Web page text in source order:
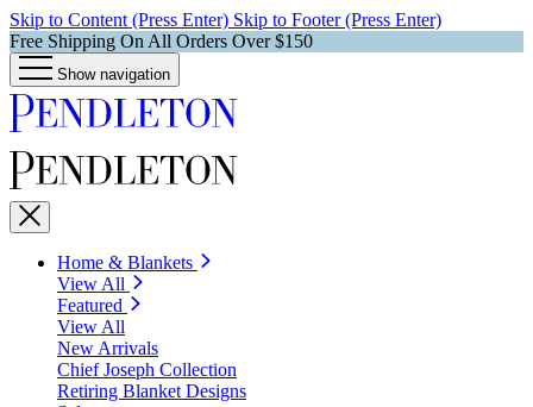
Skip to Content (Press Enter) Skip to Footer (Press Enter)
Free Shipping On All Orders Over $150
Show navigation
Home & Blankets
View All
Featured
View All
New Arrivals
Chief Joseph Collection
Retiring Blanket Designs